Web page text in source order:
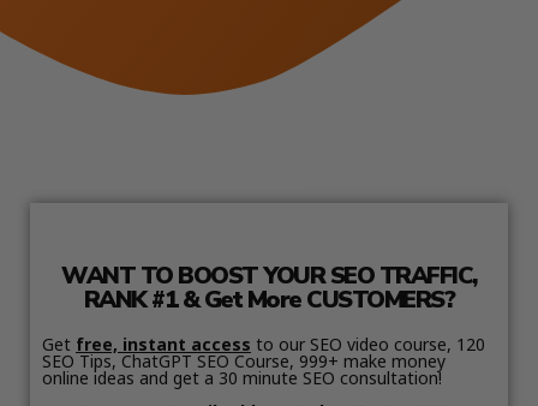
WANT TO BOOST YOUR SEO TRAFFIC,
RANK #1 & Get More CUSTOMERS?
Get free, instant access to our SEO video course, 120
SEO Tips, ChatGPT SEO Course, 999+ make money
online ideas and get a 30 minute SEO consultation!